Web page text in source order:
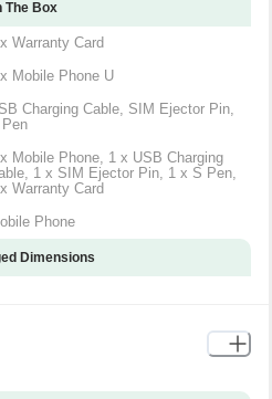
The Box
Warranty Card
Mobile Phone U
Charging Cable, SIM Ejector Pin,
Mobile Phone, 1 x USB Charging
1 x SIM Ejector Pin, 1 x S Pen,
Warranty Card
Phone
Dimensions